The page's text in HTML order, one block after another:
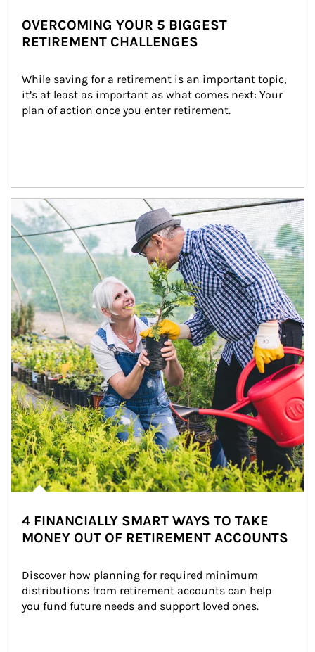
OVERCOMING YOUR 5 BIGGEST
RETIREMENT CHALLENGES
While saving for a retirement is an important topic,
it’s at least as important as what comes next: Your
plan of action once you enter retirement.
Article Image
4 FINANCIALLY SMART WAYS TO TAKE
MONEY OUT OF RETIREMENT ACCOUNTS
Discover how planning for required minimum
distributions from retirement accounts can help
you fund future needs and support loved ones.